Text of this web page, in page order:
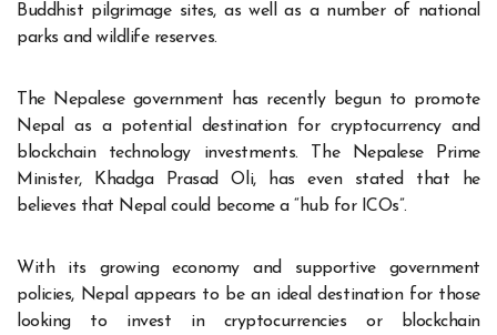
Buddhist pilgrimage sites, as well as a number of national
parks and wildlife reserves.
The Nepalese government has recently begun to promote
Nepal as a potential destination for cryptocurrency and
blockchain technology investments. The Nepalese Prime
Minister, Khadga Prasad Oli, has even stated that he
believes that Nepal could become a “hub for ICOs”.
With its growing economy and supportive government
policies, Nepal appears to be an ideal destination for those
looking to invest in cryptocurrencies or blockchain